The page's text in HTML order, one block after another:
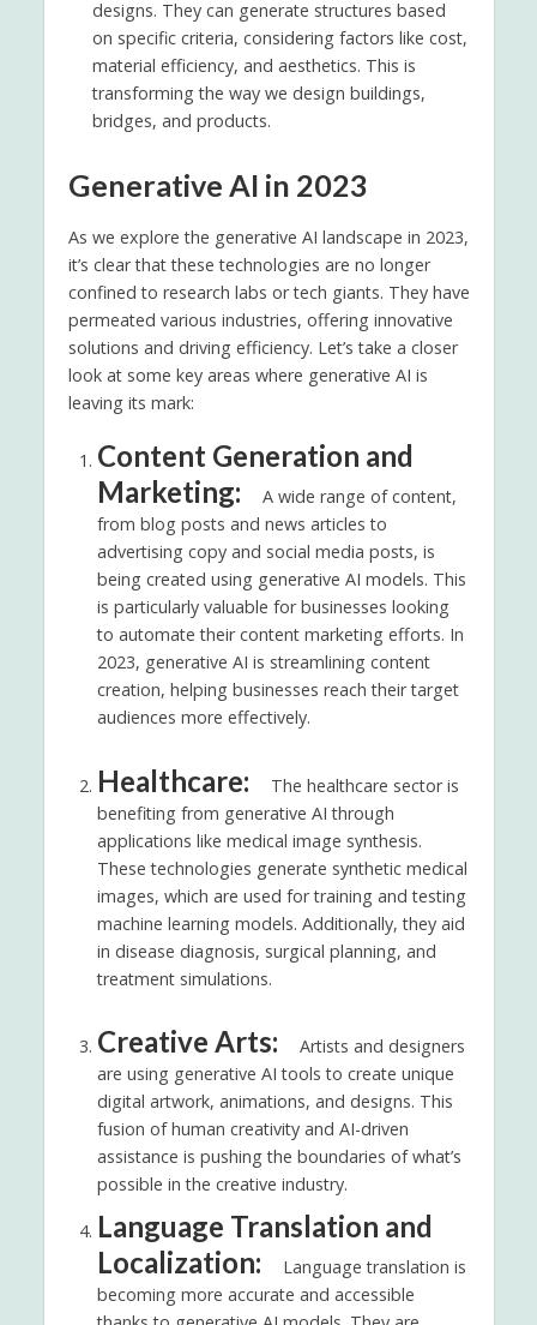
designs. They can generate structures based
on specific criteria, considering factors like cost,
material efficiency, and aesthetics. This is
transforming the way we design buildings,
bridges, and products.
Generative AI in 2023
As we explore the generative AI landscape in 2023,
it’s clear that these technologies are no longer
confined to research labs or tech giants. They have
permeated various industries, offering innovative
solutions and driving efficiency. Let’s take a closer
look at some key areas where generative AI is
leaving its mark:
Content Generation and
Marketing:
A wide range of content,
from blog posts and news articles to
advertising copy and social media posts, is
being created using generative AI models. This
is particularly valuable for businesses looking
to automate their content marketing efforts. In
2023, generative AI is streamlining content
creation, helping businesses reach their target
audiences more effectively.
Healthcare:
The healthcare sector is
benefiting from generative AI through
applications like medical image synthesis.
These technologies generate synthetic medical
images, which are used for training and testing
machine learning models. Additionally, they aid
in disease diagnosis, surgical planning, and
treatment simulations.
Creative Arts:
Artists and designers
are using generative AI tools to create unique
digital artwork, animations, and designs. This
fusion of human creativity and AI-driven
assistance is pushing the boundaries of what’s
possible in the creative industry.
Language Translation and
Localization:
Language translation is
becoming more accurate and accessible